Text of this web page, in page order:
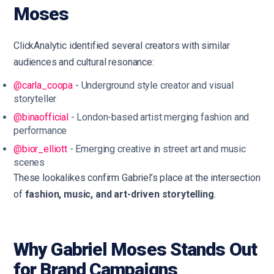
Moses
ClickAnalytic identified several creators with similar
audiences and cultural resonance:
@carla_coopa - Underground style creator and visual
storyteller
@binaofficial- London-based artist merging fashion and
performance
@bior_elliott- Emerging creative in street art and music
scenes
These lookalikes confirm Gabriel’s place at the intersection
of fashion, music, and art-driven storytelling.
Why Gabriel Moses Stands Out
for Brand Campaigns